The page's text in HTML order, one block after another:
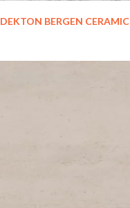
DEKTON BERGEN CERAMIC